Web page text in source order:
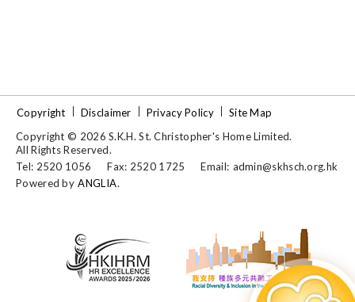
Copyright Disclaimer Privacy Policy
Site Map
Copyright © 2026 S.K.H. St. Christopher's Home Limited.
All Rights Reserved.
Tel: 2520 1056
Fax: 2520 1725 Email: admin@skhsch.org.hk
Powered by ANGLIA.